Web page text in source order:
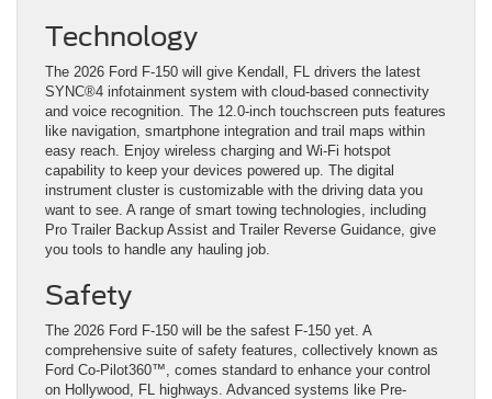
Technology
The 2026 Ford F-150 will give Kendall, FL drivers the latest
SYNC®4 infotainment system with cloud-based connectivity
and voice recognition. The 12.0-inch touchscreen puts features
like navigation, smartphone integration and trail maps within
easy reach. Enjoy wireless charging and Wi-Fi hotspot
capability to keep your devices powered up. The digital
instrument cluster is customizable with the driving data you
want to see. A range of smart towing technologies, including
Pro Trailer Backup Assist and Trailer Reverse Guidance, give
you tools to handle any hauling job.
Safety
The 2026 Ford F-150 will be the safest F-150 yet. A
comprehensive suite of safety features, collectively known as
Ford Co-Pilot360™, comes standard to enhance your control
on Hollywood, FL highways. Advanced systems like Pre-